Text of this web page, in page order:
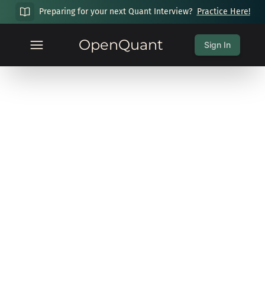
Preparing for your next Quant Interview? Practice Here!
OpenQuant Sign In